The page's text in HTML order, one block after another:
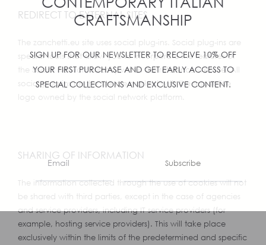
REDIRECT TO EXTERNAL SITES
The zanchetti.eu site uses social plug-ins. Social plug-ins are
special tools that allow you to incorporate the features of
the Social Network directly within the reference website. All
social plug-ins on the site are marked with the respective
logo owned by the social network platform.
SHARING OF INFORMATION
The information collected through the use of cookies will not
be shared with third parties, except in the case of agencies
and service providers, including IT service providers (for
example, hosting service providers). This will take place
exclusively within the limits of the predetermined and specific
CRAFTSMANSHIP
SIGN UP FOR OUR NEWSLETTER TO RECEIVE 10% OFF
YOUR FIRST PURCHASE AND GET EARLY ACCESS TO
SPECIAL COLLECTIONS AND EXCLUSIVE CONTENT.
Subscribe